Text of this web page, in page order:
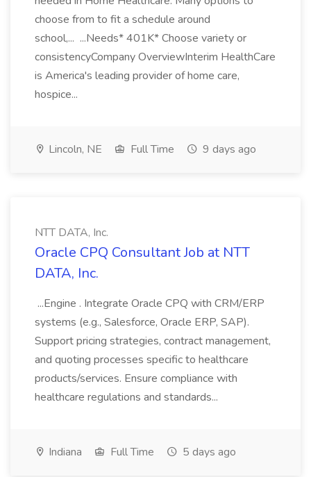
choose from to fit a schedule around
school,... ...Needs* 401K* Choose variety or
consistencyCompany OverviewInterim HealthCare
is America's leading provider of home care,
hospice...
Lincoln, NE Full Time 9 days ago
NTT DATA, Inc.
Oracle CPQ Consultant Job at NTT
DATA, Inc.
...Engine . Integrate Oracle CPQ with CRM/ERP
systems (e.g., Salesforce, Oracle ERP, SAP).
Support pricing strategies, contract management,
and quoting processes specific to healthcare
products/services. Ensure compliance with
healthcare regulations and standards...
Indiana Full Time 5 days ago